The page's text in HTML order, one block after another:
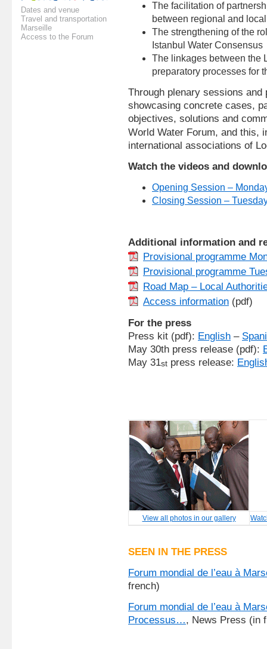
Dates and venue
Travel and transportation
Marseille
Access to the Forum
The facilitation of
between regional and
The strengthening of the
Istanbul Water Consensus
The linkages between the
preparatory processes for
Through plenary sessions
showcasing concrete cases,
objectives, solutions and
World Water Forum, and this,
international associations of
Watch the videos and
Opening Session –
Closing Session –
Additional information and
Provisional programme
Provisional programme
Road Map – Local
Access information (pdf)
For the press
Press kit (pdf): English –
May 30th press release (pdf):
May 31st press release:
View all photos in our gallery
SEEN IN THE PRESS
Forum mondial de l’eau à
french)
Forum mondial de l’eau à
Processus…, News Press (in